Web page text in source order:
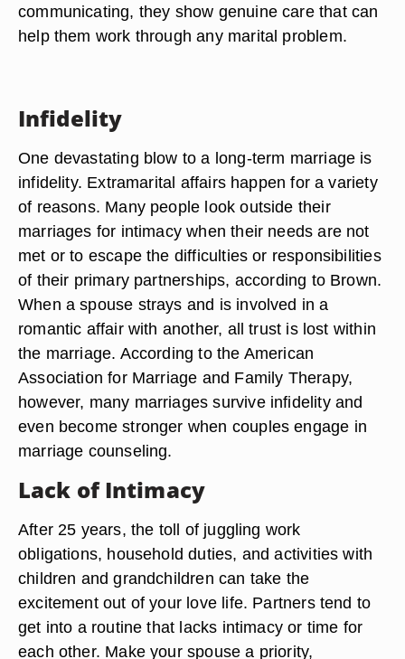
communicating, they show genuine care that can
help them work through any marital problem.
Infidelity
One devastating blow to a long-term marriage is
infidelity. Extramarital affairs happen for a variety
of reasons. Many people look outside their
marriages for intimacy when their needs are not
met or to escape the difficulties or responsibilities
of their primary partnerships, according to Brown.
When a spouse strays and is involved in a
romantic affair with another, all trust is lost within
the marriage. According to the American
Association for Marriage and Family Therapy,
however, many marriages survive infidelity and
even become stronger when couples engage in
marriage counseling.
Lack of Intimacy
After 25 years, the toll of juggling work
obligations, household duties, and activities with
children and grandchildren can take the
excitement out of your love life. Partners tend to
get into a routine that lacks intimacy or time for
each other. Make your spouse a priority,